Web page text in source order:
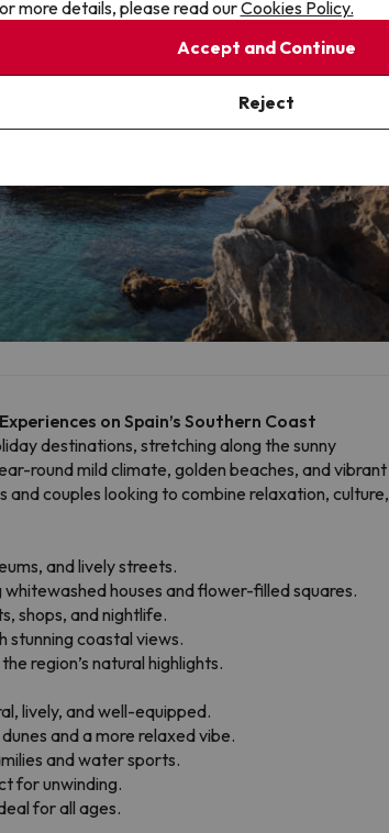
true magic lies in its duality. Wander through the
streets and views stretching to Africa and
beach for a lively seaside atmosphere.
on Spain’s Southern Coast
destinations, stretching along the sunny
round mild climate, golden beaches, and vibrant
couples looking to combine relaxation, culture,
and lively streets.
whitewashed houses and flower-filled squares.
shops, and nightlife.
stunning coastal views.
region’s natural highlights.
lively, and well-equipped.
and a more relaxed vibe.
and water sports.
for unwinding.
for all ages.
more details, please read ourCookies Policy.
Accept and Continue
Reject